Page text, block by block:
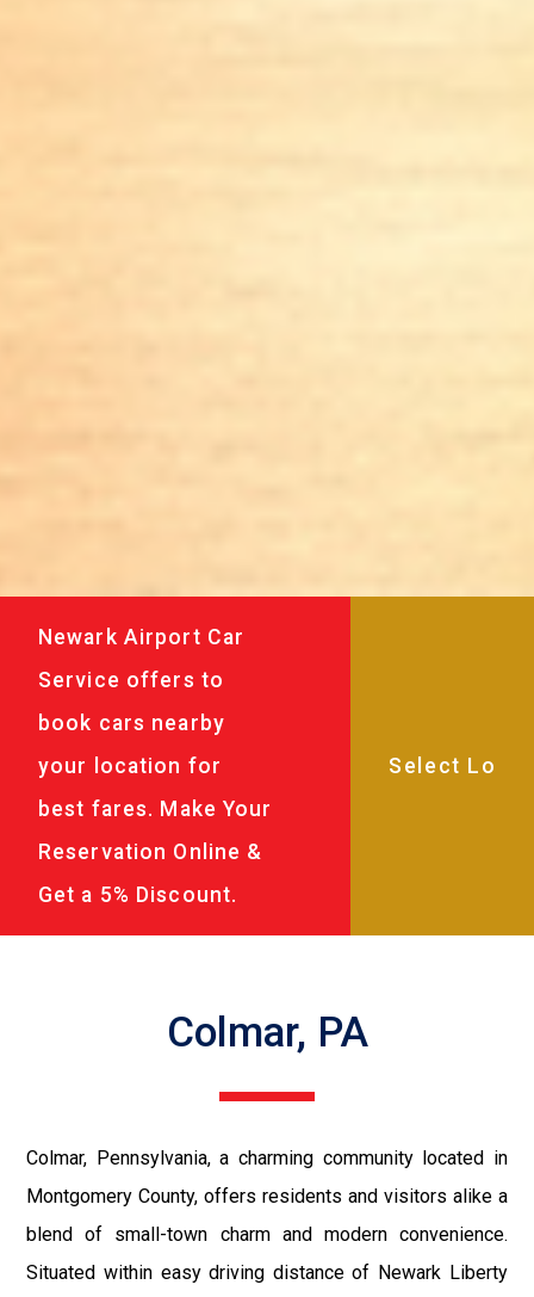
Newark Airport Car
Service offers to
book cars nearby
your location for
best fares. Make Your
Reservation Online &
Get a 5% Discount.
Colmar, PA
Colmar, Pennsylvania, a charming community located in
Montgomery County, offers residents and visitors alike a
blend of small-town charm and modern convenience.
Situated within easy driving distance of Newark Liberty